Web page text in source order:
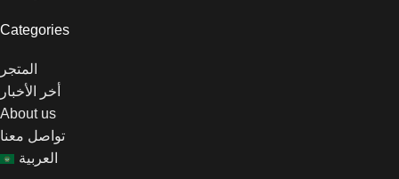
Categories
المتجر
أخر الأخبار
About us
تواصل معنا
العربية